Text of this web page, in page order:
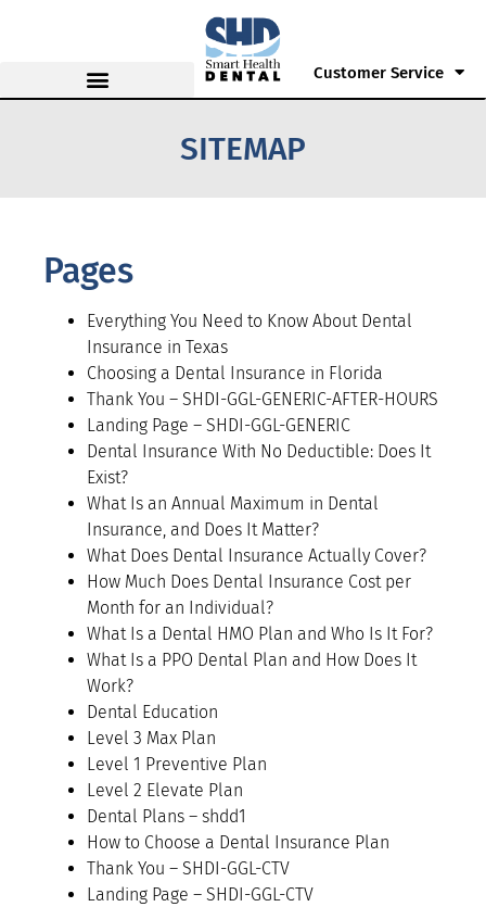
Customer Service
SITEMAP
Pages
Everything You Need to Know About Dental
Insurance in Texas
Choosing a Dental Insurance in Florida
Thank You – SHDI-GGL-GENERIC-AFTER-HOURS
Landing Page – SHDI-GGL-GENERIC
Dental Insurance With No Deductible: Does It
Exist?
What Is an Annual Maximum in Dental
Insurance, and Does It Matter?
What Does Dental Insurance Actually Cover?
How Much Does Dental Insurance Cost per
Month for an Individual?
What Is a Dental HMO Plan and Who Is It For?
What Is a PPO Dental Plan and How Does It
Work?
Dental Education
Level 3 Max Plan
Level 1 Preventive Plan
Level 2 Elevate Plan
Dental Plans – shdd1
How to Choose a Dental Insurance Plan
Thank You – SHDI-GGL-CTV
Landing Page – SHDI-GGL-CTV